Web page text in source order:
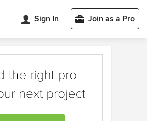
Sign In Join as a Pro